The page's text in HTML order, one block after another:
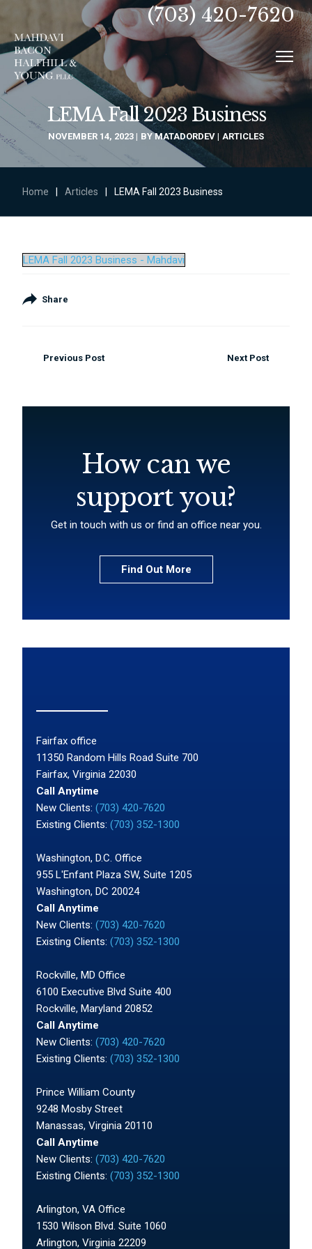
(703) 420-7620
LEMA Fall 2023 Business
NOVEMBER 14, 2023 BYMATADORDEV ARTICLES
Home Articles LEMA Fall 2023 Business
LEMA Fall 2023 Business - Mahdavi
Share
Previous Post Next Post
How can we
support you?
Get in touch with us or find an office near you.
Find Out More
Fairfax office
11350 Random Hills Road Suite 700
Fairfax, Virginia 22030
Call Anytime
New Clients:(703) 420-7620
Existing Clients:(703) 352-1300
Washington, D.C. Office
955 L'Enfant Plaza SW, Suite 1205
Washington, DC 20024
Call Anytime
New Clients:(703) 420-7620
Existing Clients:(703) 352-1300
Rockville, MD Office
6100 Executive Blvd Suite 400
Rockville, Maryland 20852
Call Anytime
New Clients:(703) 420-7620
Existing Clients:(703) 352-1300
Prince William County
9248 Mosby Street
Manassas, Virginia 20110
Call Anytime
New Clients:(703) 420-7620
Existing Clients:(703) 352-1300
Arlington, VA Office
1530 Wilson Blvd. Suite 1060
Arlington, Virginia 22209